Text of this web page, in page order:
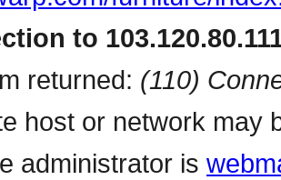
to
returned: (110)
host or network may
administrator is